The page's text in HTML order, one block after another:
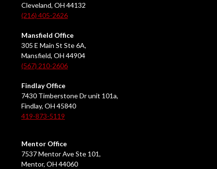
Cleveland, OH 44132
(216) 405-2626
Mansfield Office
305 E Main St Ste 6A,
Mansfield, OH 44904
(567) 210-2606
Findlay Office
7430 Timberstone Dr unit 101a,
Findlay, OH 45840
419-873-5119
Mentor Office
7537 Mentor Ave Ste 101,
Mentor, OH 44060